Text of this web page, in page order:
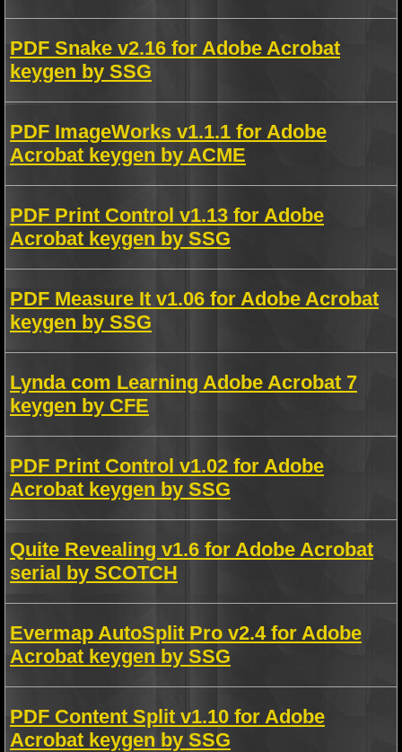
PDF Snake v2.16 for Adobe Acrobat
keygen by SSG
PDF ImageWorks v1.1.1 for Adobe
Acrobat keygen by ACME
PDF Print Control v1.13 for Adobe
Acrobat keygen by SSG
PDF Measure It v1.06 for Adobe Acrobat
keygen by SSG
Lynda com Learning Adobe Acrobat 7
keygen by CFE
PDF Print Control v1.02 for Adobe
Acrobat keygen by SSG
Quite Revealing v1.6 for Adobe Acrobat
serial by SCOTCH
Evermap AutoSplit Pro v2.4 for Adobe
Acrobat keygen by SSG
PDF Content Split v1.10 for Adobe
Acrobat keygen by SSG